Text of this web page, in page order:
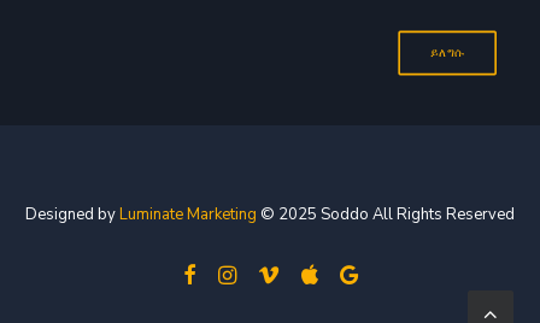
ይለግሱ
Designed byLuminate Marketing © 2025 Soddo All Rights Reserved